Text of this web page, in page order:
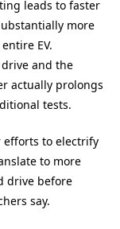
leads to faster
more
EV.
and the
actually prolongs
tests.
efforts to electrify
to more
drive before
say.